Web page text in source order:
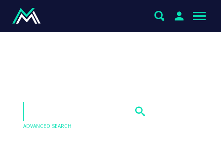
ADVANCED SEARCH